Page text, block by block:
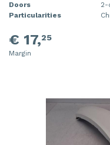
Doors
2-
Particularities
€ 17,25
Margin